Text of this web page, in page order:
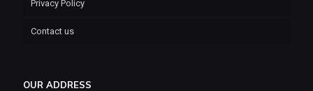
Privacy Policy
Contact us
OUR ADDRESS